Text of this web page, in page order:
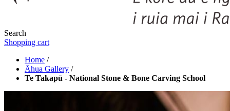
Search
Shopping cart
Home /
Āhua Gallery /
Te Takapū - National Stone & Bone Carving School